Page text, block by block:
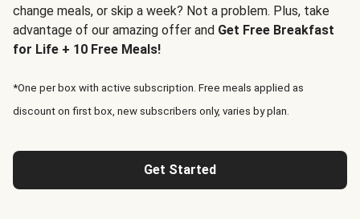
change meals, or skip a week? Not a problem. Plus, take
advantage of our amazing offer and Get Free Breakfast
for Life + 10 Free Meals!
*One per box with active subscription. Free meals applied as
discount on first box, new subscribers only, varies by plan.
Get Started